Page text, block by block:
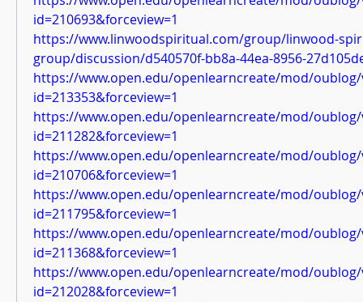
id=210693&forceview=1
https://www.linwoodspiritual.com/group/linwood-
group/discussion/d540570f-bb8a-44ea-8956-
https://www.open.edu/openlearncreate/mod/oublog/
id=213353&forceview=1
https://www.open.edu/openlearncreate/mod/oublog/
id=211282&forceview=1
https://www.open.edu/openlearncreate/mod/oublog/
id=210706&forceview=1
https://www.open.edu/openlearncreate/mod/oublog/
id=211795&forceview=1
https://www.open.edu/openlearncreate/mod/oublog/
id=211368&forceview=1
https://www.open.edu/openlearncreate/mod/oublog/
id=212028&forceview=1